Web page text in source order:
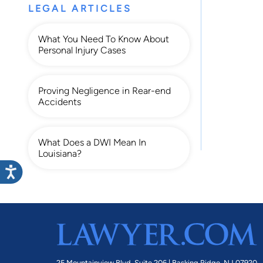
LEGAL ARTICLES
What You Need To Know About
Personal Injury Cases
Proving Negligence in Rear-end
Accidents
What Does a DWI Mean In
Louisiana?